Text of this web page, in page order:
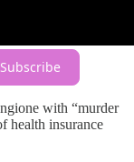
Subscribe
with “murder
health insurance